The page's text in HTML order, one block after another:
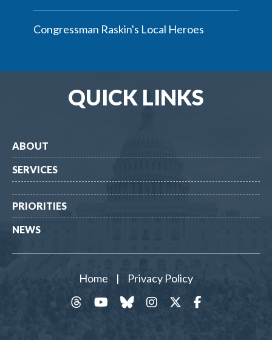
Congressman Raskin's Local Heroes
QUICK LINKS
ABOUT
SERVICES
PRIORITIES
NEWS
Home |
Privacy Policy
Facebook
Twitter
Instagram
Bluesky
YouTube
threads